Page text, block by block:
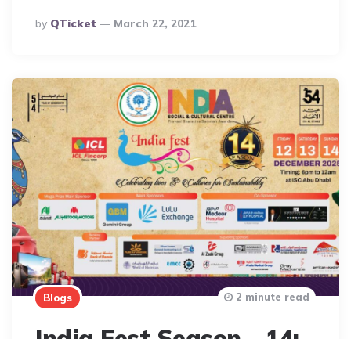
Posted
By
By QTicket March 22, 2021
Blogs 2 minute read